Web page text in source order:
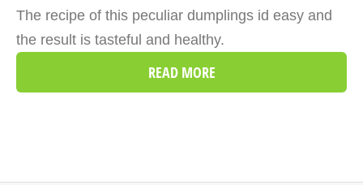
The recipe of this peculiar dumplings id easy and
the result is tasteful and healthy.
READ MORE